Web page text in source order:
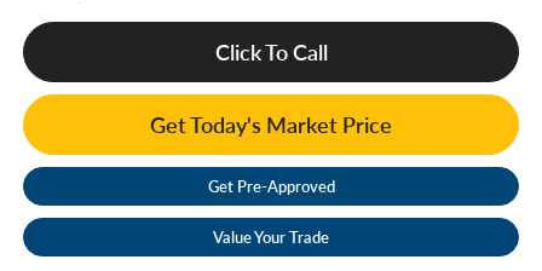
Click To Call
Get Today's Market Price
Get Pre-Approved
Value Your Trade